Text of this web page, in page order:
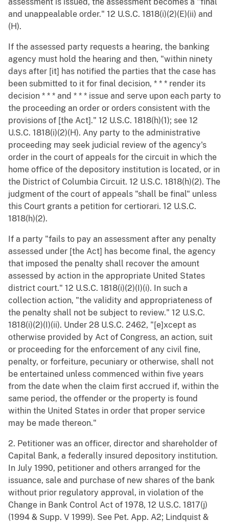
assessment is issued, the assessment becomes a "final
and unappealable order." 12 U.S.C. 1818(i)(2)(E)(ii) and
(H).
If the assessed party requests a hearing, the banking
agency must hold the hearing and then, "within ninety
days after [it] has notified the parties that the case has
been submitted to it for final decision, * * * render its
decision * * * and * * * issue and serve upon each party to
the proceeding an order or orders consistent with the
provisions of [the Act]." 12 U.S.C. 1818(h)(1); see 12
U.S.C. 1818(i)(2)(H). Any party to the administrative
proceeding may seek judicial review of the agency's
order in the court of appeals for the circuit in which the
home office of the depository institution is located, or in
the District of Columbia Circuit. 12 U.S.C. 1818(h)(2). The
judgment of the court of appeals "shall be final" unless
this Court grants a petition for certiorari. 12 U.S.C.
1818(h)(2).
If a party "fails to pay an assessment after any penalty
assessed under [the Act] has become final, the agency
that imposed the penalty shall recover the amount
assessed by action in the appropriate United States
district court." 12 U.S.C. 1818(i)(2)(I)(i). In such a
collection action, "the validity and appropriateness of
the penalty shall not be subject to review." 12 U.S.C.
1818(i)(2)(I)(ii). Under 28 U.S.C. 2462, "[e]xcept as
otherwise provided by Act of Congress, an action, suit
or proceeding for the enforcement of any civil fine,
penalty, or forfeiture, pecuniary or otherwise, shall not
be entertained unless commenced within five years
from the date when the claim first accrued if, within the
same period, the offender or the property is found
within the United States in order that proper service
may be made thereon."
2. Petitioner was an officer, director and shareholder of
Capital Bank, a federally insured depository institution.
In July 1990, petitioner and others arranged for the
issuance, sale and purchase of new shares of the bank
without prior regulatory approval, in violation of the
Change in Bank Control Act of 1978, 12 U.S.C. 1817(j)
(1994 & Supp. V 1999). See Pet. App. A2; Lindquist &